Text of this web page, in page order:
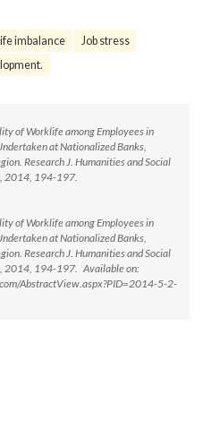
imbalance
Job stress
of Worklife among Employees in
at Nationalized Banks,
Research J. Humanities and Social
2014, 194-197.
of Worklife among Employees in
at Nationalized Banks,
Research J. Humanities and Social
2014, 194-197. Available on:
AbstractView.aspx?PID=2014-5-2-